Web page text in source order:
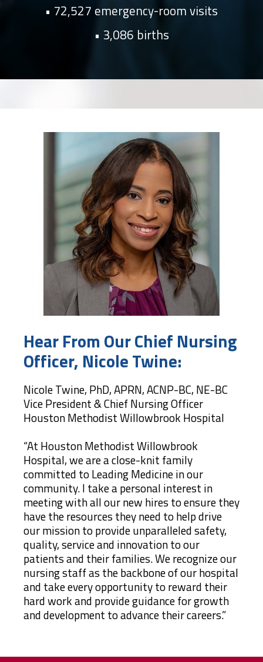
72,527 emergency-room visits
3,086 births
Hear From Our Chief Nursing
Officer, Nicole Twine:
Nicole Twine, PhD, APRN, ACNP-BC, NE-BC
Vice President & Chief Nursing Officer
Houston Methodist Willowbrook Hospital
“At Houston Methodist Willowbrook
Hospital, we are a close-knit family
committed to Leading Medicine in our
community. I take a personal interest in
meeting with all our new hires to ensure they
have the resources they need to help drive
our mission to provide unparalleled safety,
quality, service and innovation to our
patients and their families. We recognize our
nursing staff as the backbone of our hospital
and take every opportunity to reward their
hard work and provide guidance for growth
and development to advance their careers.”